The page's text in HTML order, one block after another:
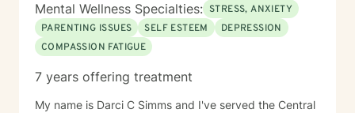
Mental Wellness Specialties: STRESS, ANXIETY
PARENTING ISSUES
SELF ESTEEM
DEPRESSION
COMPASSION FATIGUE
7 years offering treatment
My name is Darci C Simms and I've served the Central